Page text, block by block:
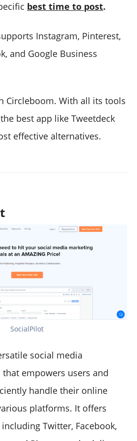
best time to post.
Instagram, Pinterest,
and Google Business
Circleboom. With all its tools
best app like Tweetdeck
effective alternatives.
SocialPilot
social media
empowers users and
handle their online
platforms. It offers
Twitter, Facebook,